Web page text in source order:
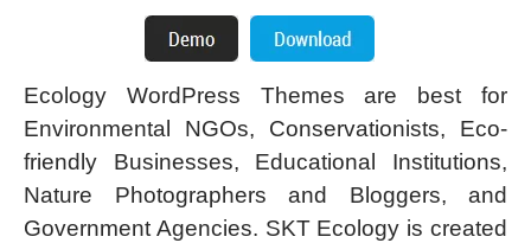
Ecology WordPress Themes are best for
Environmental NGOs, Conservationists, Eco-
friendly Businesses, Educational Institutions,
Nature Photographers and Bloggers, and
Government Agencies. SKT Ecology is created